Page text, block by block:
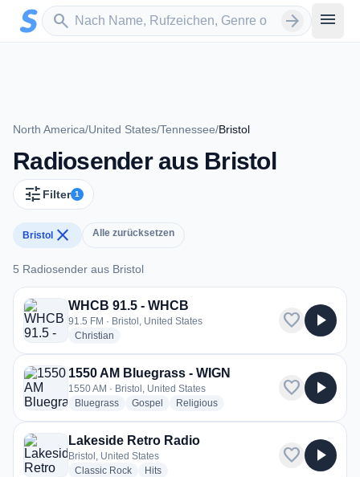
Zum Hauptinhalt springen
search
Sender suchen arrow_forward menu
North America/United States/Tennessee/Bristol
Radiosender aus Bristol
tune Filter 1
Bristol close Alle zurücksetzen
5 Radiosender aus Bristol
5 Radiosender aus Bristol
WHCB 91.5 - WHCB
91.5 FM · Bristol, United States
Christian
favorite play_arrow
1550 AM Bluegrass - WIGN
1550 AM · Bristol, United States
Bluegrassradio stations
Gospel radio stations
Religiousradio stations
favorite play_arrow
Lakeside Retro Radio
Bristol, United States
Classic Rockradio stations
Hitsradio stations
favorite play_arrow